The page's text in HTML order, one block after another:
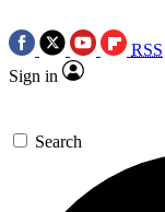
RSS
Sign in
Search